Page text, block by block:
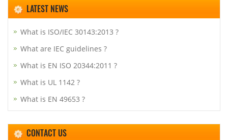
LATEST NEWS
What is ISO/IEC 30143:2013 ?
What are IEC guidelines ?
What is EN ISO 20344:2011 ?
What is UL 1142 ?
What is EN 49653 ?
CONTACT US